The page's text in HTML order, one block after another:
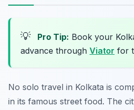
💡 Pro Tip: Book your
advance through Viator for
No solo travel in Kolkata is
in its famous street food. The